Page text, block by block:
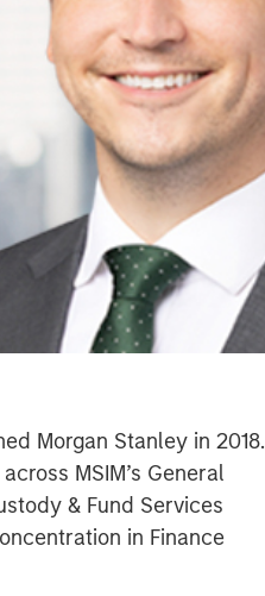
Morgan Stanley in 2018.
MSIM’s General
& Fund Services
in Finance